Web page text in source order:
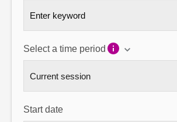
Select a time period
Start date